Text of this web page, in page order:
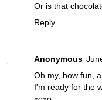
Or is that
Reply
Anonymous
Oh my, how fun,
I'm ready for the